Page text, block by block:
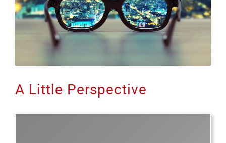
A Little Perspective